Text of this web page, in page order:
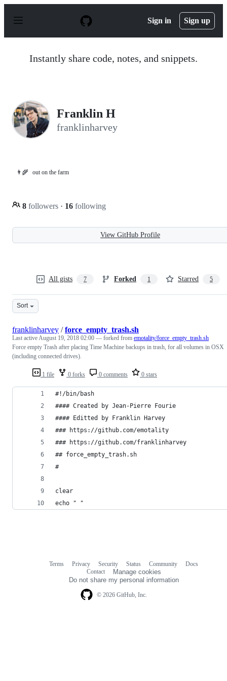
p
Sign in Sign up
Instantly share code, notes, and snippets.
Franklin H
franklinharvey
👨‍🌾 out on the farm
8 followers · 16 following
View GitHub Profile
All gists 7 Forked 1 Starred 5
Sort
1 file 0 forks 0 comments 0 stars
franklinharvey /force_empty_trash.sh
Last activeAugust 19, 2018 02:00 — forked from emotality/force_empty_trash.sh
Force empty Trash after placing Time Machine backups in trash, for all volumes in OSX
(including connected drives).
#!/bin/bash
#### Created by Jean-Pierre Fourie
#### Editted by Franklin Harvey
### https://github.com/emotality
### https://github.com/franklinharvey
## force_empty_trash.sh
#
clear
echo " "
© 2026 GitHub, Inc.
Terms Privacy Security Status Community
Docs
Contact
Manage cookies
Do not share my personal information